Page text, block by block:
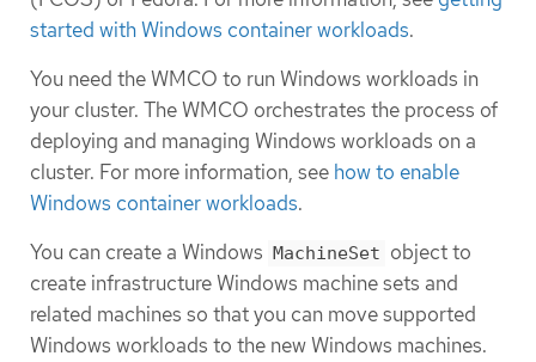
started with Windows container workloads.
You need the WMCO to run Windows workloads in
your cluster. The WMCO orchestrates the process of
deploying and managing Windows workloads on a
cluster. For more information, see how to enable
Windows container workloads.
You can create a Windows MachineSet object to
create infrastructure Windows machine sets and
related machines so that you can move supported
Windows workloads to the new Windows machines.